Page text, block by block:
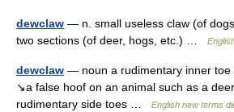
dewclaw — n. small useless claw (of
two sections (of deer, hogs, etc.) …
dewclaw — noun a rudimentary inner toe
↘a false hoof on an animal such as a
rudimentary side toes …
English new terms